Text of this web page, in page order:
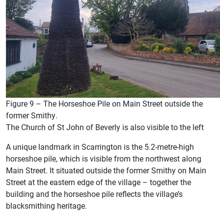
Figure 9 – The Horseshoe Pile on Main Street outside the
former Smithy.
The Church of St John of Beverly is also visible to the left
A unique landmark in Scarrington is the 5.2-metre-high
horseshoe pile, which is visible from the northwest along
Main Street. It situated outside the former Smithy on Main
Street at the eastern edge of the village – together the
building and the horseshoe pile reflects the village’s
blacksmithing heritage.